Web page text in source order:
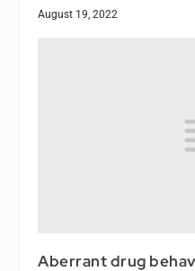
August 19, 2022
Aberrant drug